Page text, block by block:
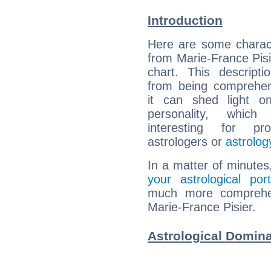
Introduction
Here are some
from Marie-France
chart. This
from being
it can shed light
personality,
interesting for
astrologers or
In a matter of
your astrological
much more
Marie-France Pisier.
Astrological